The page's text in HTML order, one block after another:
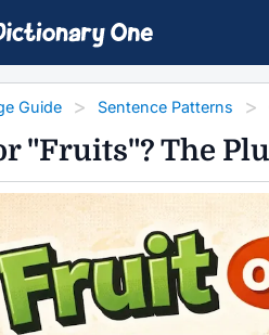
Guide Sentence Patterns
"Fruits"? The